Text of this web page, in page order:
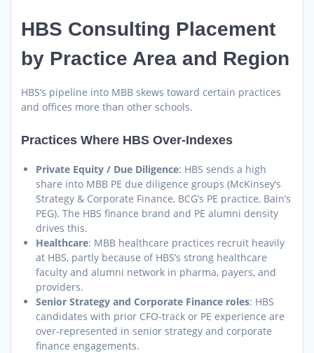
HBS Consulting Placement
by Practice Area and Region
HBS’s pipeline into MBB skews toward certain practices
and offices more than other schools.
Practices Where HBS Over-Indexes
Private Equity / Due Diligence: HBS sends a high
share into MBB PE due diligence groups (McKinsey’s
Strategy & Corporate Finance, BCG’s PE practice, Bain’s
PEG). The HBS finance brand and PE alumni density
drives this.
Healthcare: MBB healthcare practices recruit heavily
at HBS, partly because of HBS’s strong healthcare
faculty and alumni network in pharma, payers, and
providers.
Senior Strategy and Corporate Finance roles: HBS
candidates with prior CFO-track or PE experience are
over-represented in senior strategy and corporate
finance engagements.